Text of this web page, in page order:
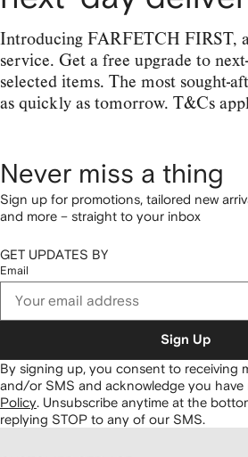
Introducing FARFETCH FIRST,
service. Get a free upgrade to
selected items. The most sought-
as quickly as tomorrow. T&Cs
Never miss a thing
Sign up for promotions, tailored new
and more – straight to your inbox
GET UPDATES BY
Email
Sign Up
By signing up, you consent to receiving
and/or SMS and acknowledge you have
Policy Unsubscribe anytime at the
replying STOP to any of our SMS.